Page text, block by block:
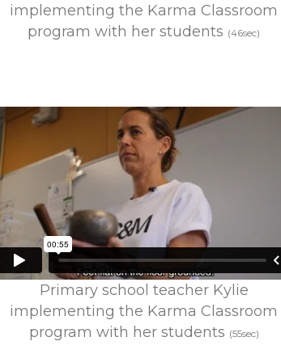
implementing the Karma Classroom
program with her students (46sec)
Primary school teacher Kylie
implementing the Karma Classroom
program with her students (55sec)